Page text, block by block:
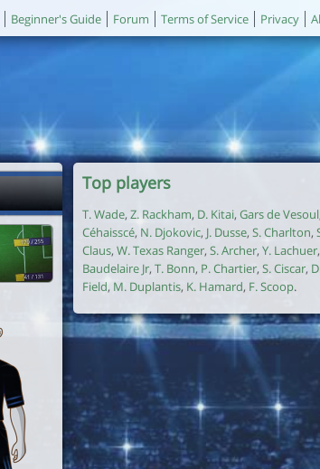
Beginner's Guide Forum Terms of Service Privacy
Top players
T. Wade, Z. Rackham, D. Kitai, Gars de Vesoul
Céhaisscé, N. Djokovic, J. Dusse, S. Charlton,
Claus, W. Texas Ranger, S. Archer, Y. Lachuer,
Baudelaire Jr, T. Bonn, P. Chartier, S. Ciscar,
Field, M. Duplantis, K. Hamard, F. Scoop.